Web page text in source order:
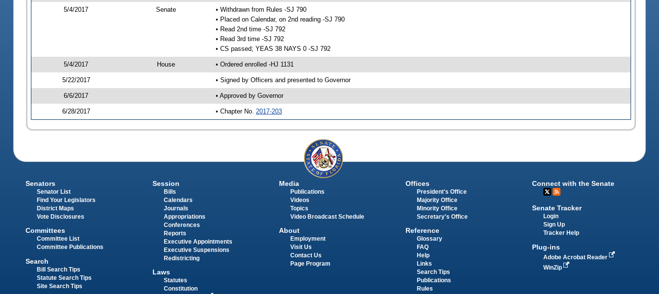
5/4/2017 Senate
• Withdrawn from Rules -SJ 790
• Placed on Calendar, on 2nd reading -SJ 790
• Read 2nd time -SJ 792
• Read 3rd time -SJ 792
• CS passed; YEAS 38 NAYS 0 -SJ 792
5/4/2017 House • Ordered enrolled -HJ 1131
5/22/2017 • Signed by Officers and presented to Governor
6/6/2017 • Approved by Governor
6/28/2017 • Chapter No. 2017-203
Senators
Senator List
Find Your Legislators
District Maps
Vote Disclosures
Committees
Committee List
Committee Publications
Search
Bill Search Tips
Statute Search Tips
Site Search Tips
Session
Bills
Calendars
Journals
Appropriations
Conferences
Reports
Executive Appointments
Executive Suspensions
Redistricting
Laws
Statutes
Constitution
Media
Publications
Videos
Topics
Video Broadcast Schedule
About
Employment
Visit Us
Contact Us
Page Program
Offices
President's Office
Majority Office
Minority Office
Secretary's Office
Reference
Glossary
FAQ
Help
Links
Search Tips
Publications
Rules
Connect with the Senate
Senate Tracker
Login
Sign Up
Tracker Help
Plug-ins
Adobe Acrobat Reader
WinZip